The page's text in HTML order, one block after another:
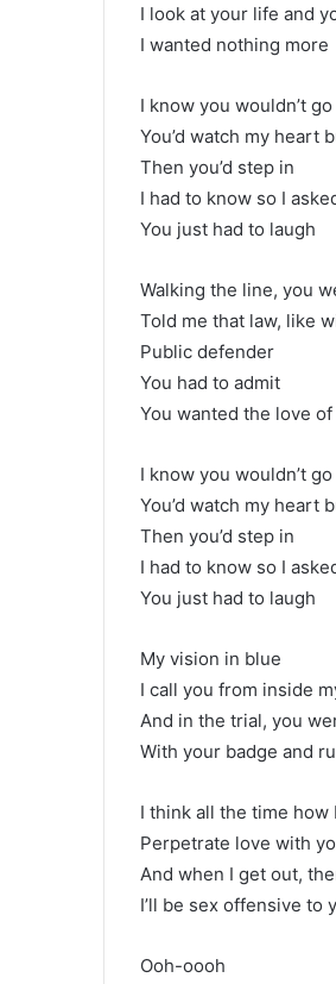
I look at your life and
I wanted nothing more
I know you wouldn’t go
You’d watch my heart
Then you’d step in
I had to know so I
You just had to laugh
Walking the line, you
Told me that law, like
Public defender
You had to admit
You wanted the love
I know you wouldn’t go
You’d watch my heart
Then you’d step in
I had to know so I
You just had to laugh
My vision in blue
I call you from inside
And in the trial, you
With your badge and
I think all the time how
Perpetrate love with
And when I get out,
I’ll be sex offensive to
Ooh-oooh